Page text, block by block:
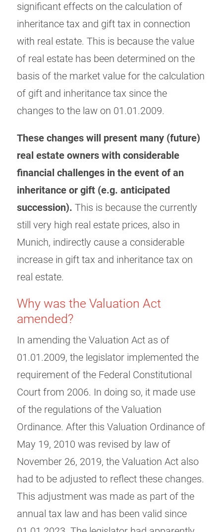
significant effects on the calculation of
inheritance tax and gift tax in connection
with real estate. This is because the value
of real estate has been determined on the
basis of the market value for the calculation
of gift and inheritance tax since the
changes to the law on 01.01.2009.
These changes will present many (future)
real estate owners with considerable
financial challenges in the event of an
inheritance or gift (e.g. anticipated
succession). This is because the currently
still very high real estate prices, also in
Munich, indirectly cause a considerable
increase in gift tax and inheritance tax on
real estate.
Why was the Valuation Act
amended?
In amending the Valuation Act as of
01.01.2009, the legislator implemented the
requirement of the Federal Constitutional
Court from 2006. In doing so, it made use
of the regulations of the Valuation
Ordinance. After this Valuation Ordinance of
May 19, 2010 was revised by law of
November 26, 2019, the Valuation Act also
had to be adjusted to reflect these changes.
This adjustment was made as part of the
annual tax law and has been valid since